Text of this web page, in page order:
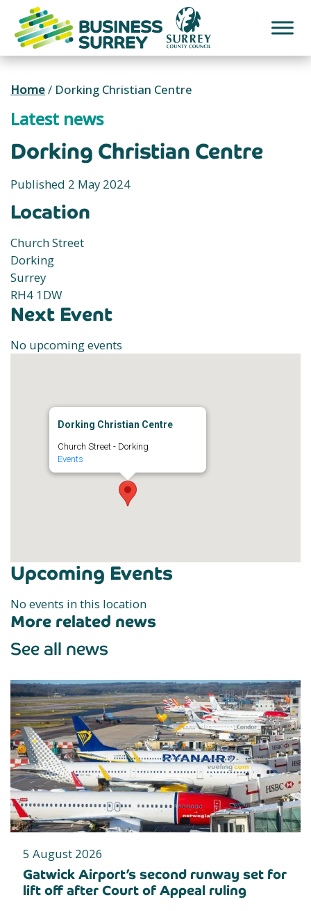
content
Home/ Dorking Christian Centre
Latest news
Dorking Christian Centre
Published 2 May 2024
Location
Church Street
Dorking
Surrey
RH4 1DW
Next Event
No upcoming events
Dorking Christian Centre
Church Street - Dorking
Events
Upcoming Events
No events in this location
More related news
See all news
5 August 2026
Gatwick Airport’s second runway set for
lift off after Court of Appeal ruling